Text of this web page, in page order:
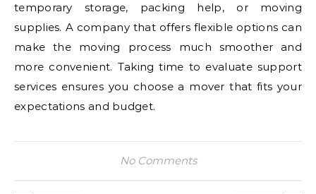
temporary storage, packing help, or moving
supplies. A company that offers flexible options can
make the moving process much smoother and
more convenient. Taking time to evaluate support
services ensures you choose a mover that fits your
expectations and budget.
No Comments